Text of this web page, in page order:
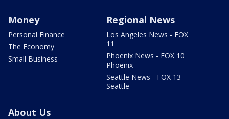
Money
Personal Finance
The Economy
Small Business
Regional News
Los Angeles News - FOX
11
Phoenix News - FOX 10
Phoenix
Seattle News - FOX 13
Seattle
About Us